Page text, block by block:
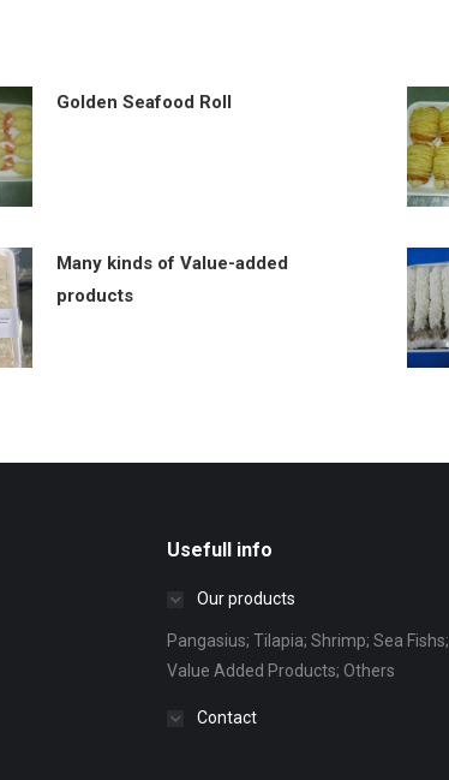
Golden Seafood Roll
Many kinds of Value-added
products
Usefull info
Our products
Pangasius; Tilapia; Shrimp; Sea Fishs;
Value Added Products; Others
Contact